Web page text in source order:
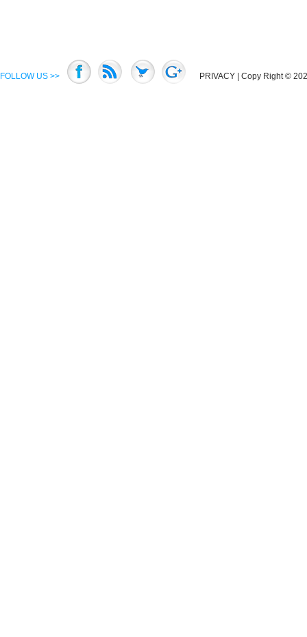
FOLLOW US >> PRIVACY | Copy Right ©